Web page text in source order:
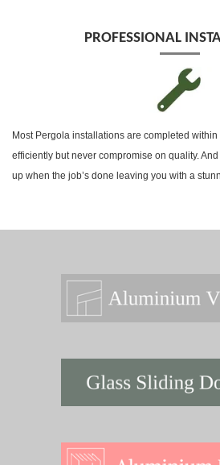
PROFESSIONAL
Most Pergola installations are completed
efficiently but never compromise on quality.
up when the job’s done leaving you with a